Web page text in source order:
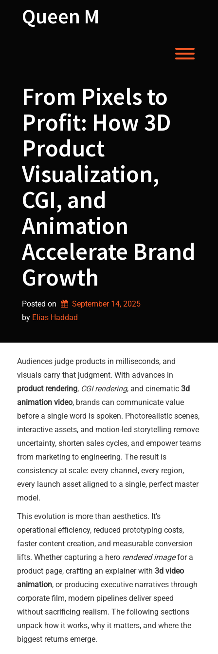
Queen M
From Pixels to
Profit: How 3D
Product
Visualization,
CGI, and
Animation
Accelerate Brand
Growth
Posted on
September 14, 2025
by Elias Haddad
Audiences judge products in milliseconds, and
visuals carry that judgment. With advances in
product rendering, CGI rendering, and cinematic 3d
animation video, brands can communicate value
before a single word is spoken. Photorealistic scenes,
interactive assets, and motion-led storytelling remove
uncertainty, shorten sales cycles, and empower teams
from marketing to engineering. The result is
consistency at scale: every channel, every region,
every launch asset aligned to a single, perfect master
model.
This evolution is more than aesthetics. It’s
operational efficiency, reduced prototyping costs,
faster content creation, and measurable conversion
lifts. Whether capturing a hero rendered imagefor a
product page, crafting an explainer with 3d video
animation, or producing executive narratives through
corporate film, modern pipelines deliver speed
without sacrificing realism. The following sections
unpack how it works, why it matters, and where the
biggest returns emerge.